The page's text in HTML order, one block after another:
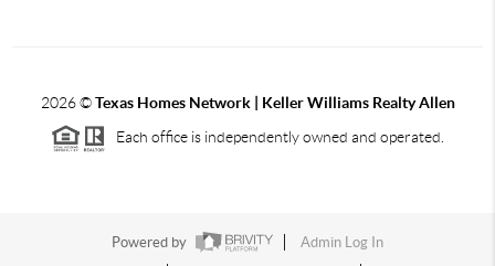
2026©Texas Homes Network | Keller Williams Realty Allen
Each office is independently owned and operated.
Powered by
Admin Log In